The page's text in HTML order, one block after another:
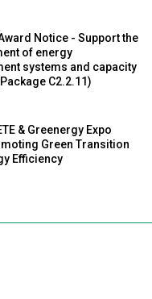
Notice - Support the
of energy
systems and capacity
C2.2.11)
& Greenergy Expo
Green Transition
Efficiency